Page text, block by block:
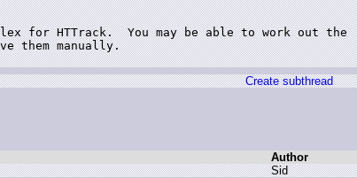
for HTTrack.  You may be able to work out the
them manually.
Create subthread
Author
Sid